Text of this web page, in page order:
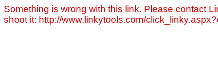
Something is wrong with this link. Please contact
shoot it: http://www.linkytools.com/